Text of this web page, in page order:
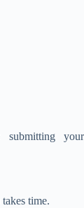
submitting your
time.